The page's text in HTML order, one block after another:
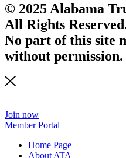
© 2025 Alabama
All Rights
No part of this site
without permission.
Join now
Member Portal
Home Page
About ATA